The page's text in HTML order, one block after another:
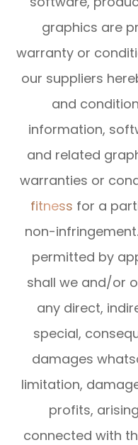
graphics are
warranty or
our suppliers
and
information,
and related
warranties or
fitness for a
non-
permitted by
shall we and/or
any direct,
special,
damages
limitation,
profits,
connected with